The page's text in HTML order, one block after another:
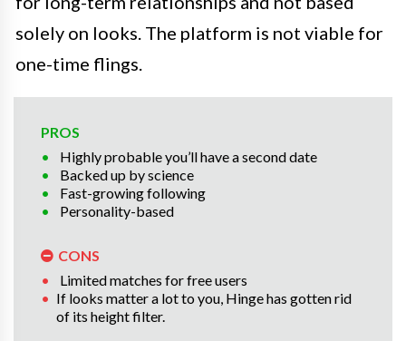
solely on looks. The platform is not viable for
one-time flings.
PROS
Highly probable you’ll have a second date
Backed up by science
Fast-growing following
Personality-based
CONS
Limited matches for free users
If looks matter a lot to you, Hinge has gotten rid
of its height filter.